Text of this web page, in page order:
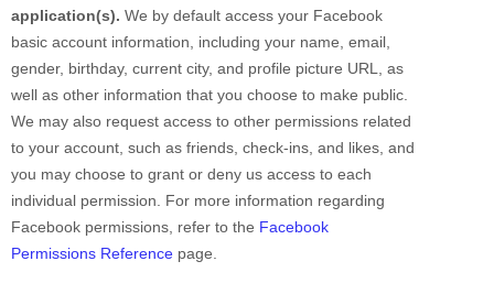
application(s). We by default access your Facebook
basic account information, including your name, email,
gender, birthday, current city, and profile picture URL, as
well as other information that you choose to make public.
We may also request access to other permissions related
to your account, such as friends, check-ins, and likes, and
you may choose to grant or deny us access to each
individual permission. For more information regarding
Facebook permissions, refer to the Facebook
Permissions Reference page.